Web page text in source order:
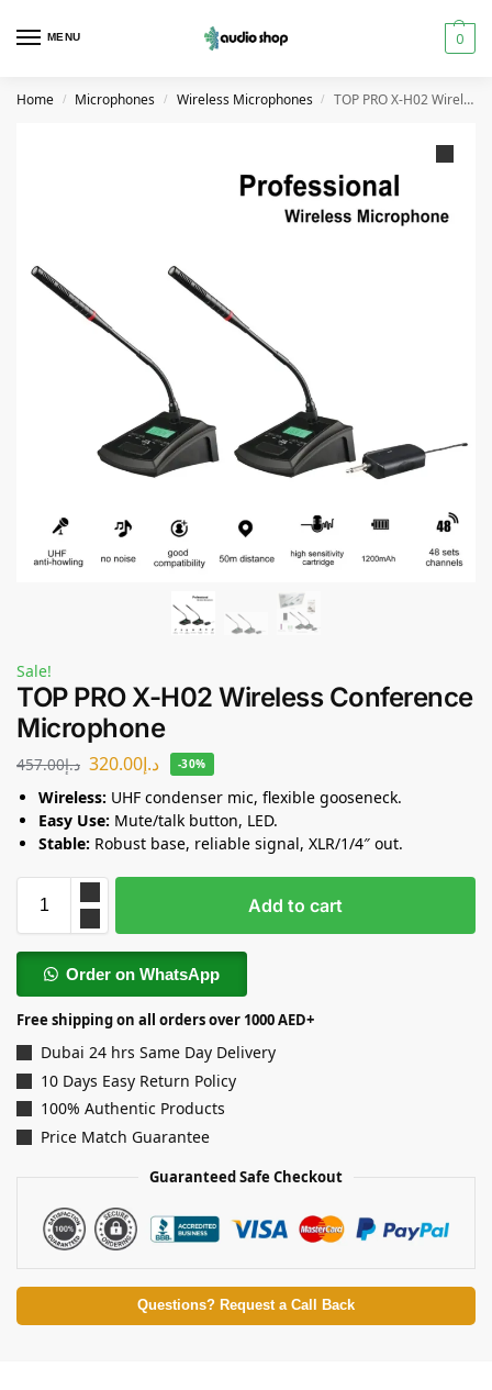
MENU 0
Home / Microphones / Wireless Microphones / TOP PRO X-H02 Wireless Conference Microphone
Sale!
TOP PRO X-H02 Wireless Conference
Microphone
د.إ457.00 د.إ320.00 -30%
Wireless: UHF condenser mic, flexible gooseneck.
Easy Use: Mute/talk button, LED.
Stable: Robust base, reliable signal, XLR/1/4″ out.
Add to cart
Order on WhatsApp
Free shipping on all orders over 1000 AED+
Dubai 24 hrs Same Day Delivery
10 Days Easy Return Policy
100% Authentic Products
Price Match Guarantee
Guaranteed Safe Checkout
Questions? Request a Call Back